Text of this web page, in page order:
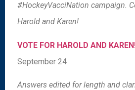
#HockeyVacciNation campaign.
Harold and Karen!
VOTE FOR HAROLD AND
September 24
Answers edited for length and